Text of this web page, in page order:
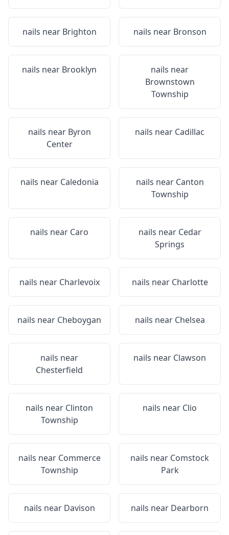
nails near Brighton nails near Bronson
nails near Brooklyn
nails near
Brownstown
Township
nails near Byron
Center
nails near Cadillac
nails near Caledonia nails near Canton
Township
nails near Caro nails near Cedar
Springs
nails near Charlevoix nails near Charlotte
nails near Cheboygan nails near Chelsea
nails near
Chesterfield
nails near Clawson
nails near Clinton
Township
nails near Clio
nails near Commerce
Township
nails near Comstock
Park
nails near Davison nails near Dearborn